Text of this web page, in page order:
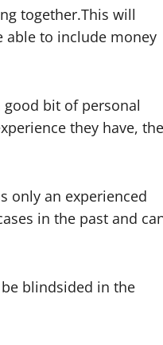
together.This will
able to include money
bit of personal
they have, the
only an experienced
in the past and
blindsided in the